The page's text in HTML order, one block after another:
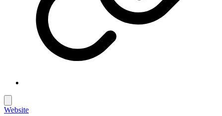
Website